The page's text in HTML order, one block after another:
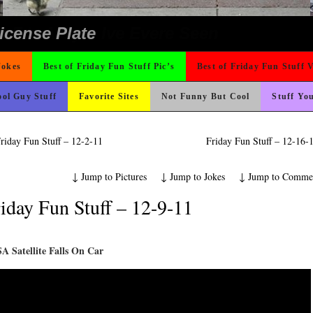
Like A Monk It’s Time To Party!
remember it could be worse
Mines And She Sleeps All
The Difference Go For It
Use It
Vacation So You Two Be Good
Their Slogan to Be
Is Happier
Never Meet
But I’m Not Paying For This
FastA Gym Ive Evere Seen
Plate
Best of Friday Fun Stuff Pic’s Best of Friday Fun Stuff
Guy Stuff Favorite Sites Not Funny But Cool Stuff
Fun Stuff – 12-2-11 Friday Fun Stuff – 12-16-
↓Jump to
↓Jump to Jokes
↓Jump to Pictures
Fun Stuff – 12-9-11
Satellite Falls On Car